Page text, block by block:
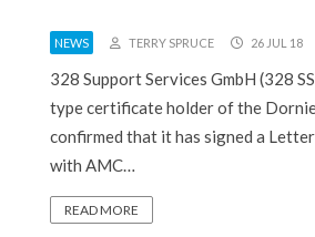
NEWS TERRY SPRUCE 26 JUL 18
328 Support Services GmbH (328
type certificate holder of the
confirmed that it has signed a
with AMC…
READ MORE